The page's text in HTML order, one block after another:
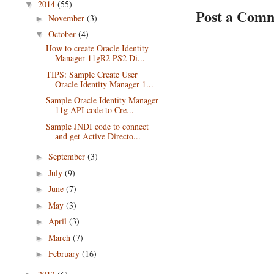
Post a
▼ 2014 (55)
► November (3)
▼ October (4)
How to create Oracle Identity
Manager 11gR2 PS2 Di...
TIPS: Sample Create User
Oracle Identity Manager 1...
Sample Oracle Identity Manager
11g API code to Cre...
Sample JNDI code to connect
and get Active Directo...
► September (3)
► July (9)
► June (7)
► May (3)
► April (3)
► March (7)
► February (16)